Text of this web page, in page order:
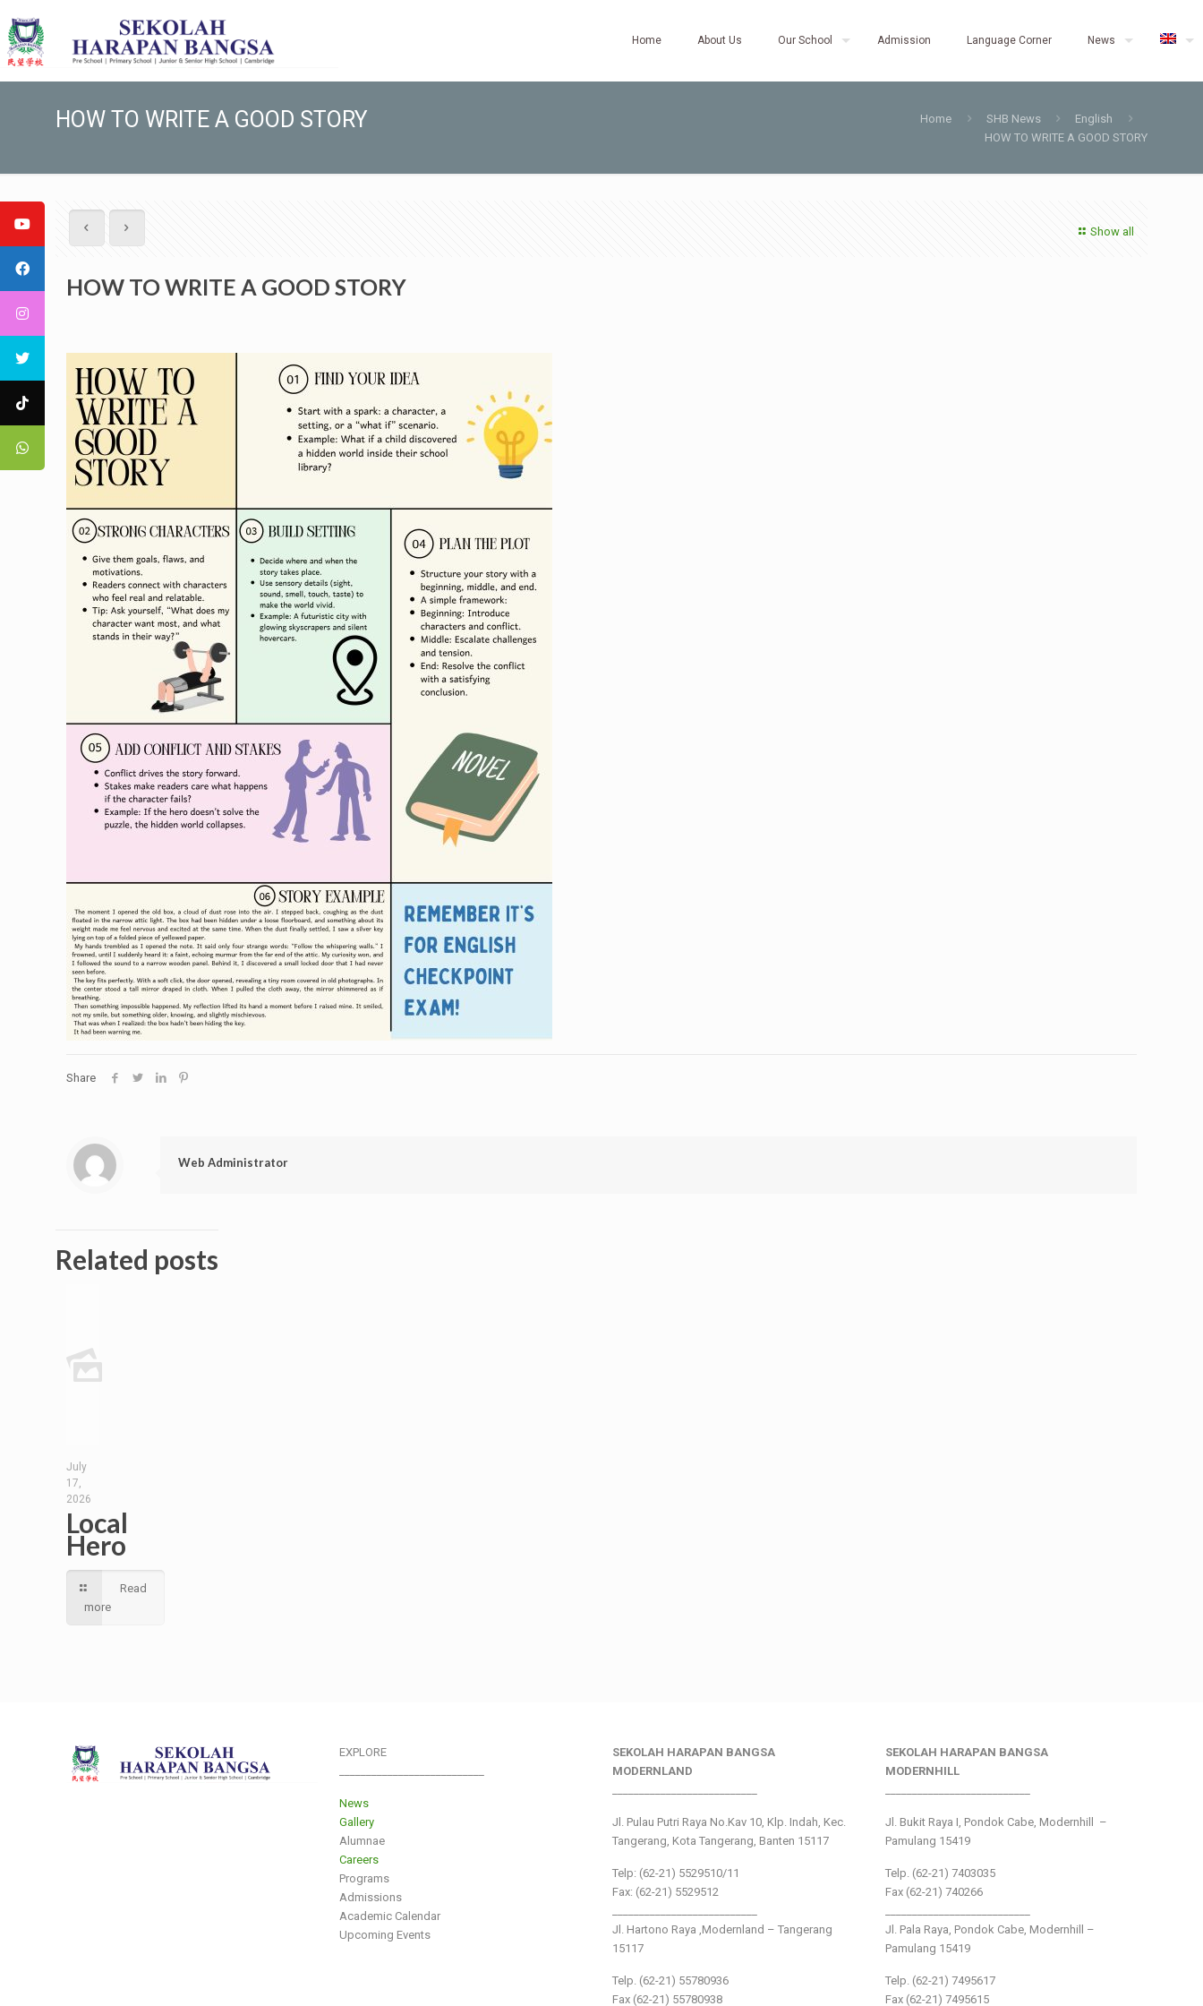
Home About Us Our School Admission Language Corner News
HOW TO WRITE A GOOD STORY Home SHB News
English
HOW TO WRITE A GOOD STORY
Show all
HOW TO WRITE A GOOD STORY
Share
Web Administrator
Related posts
July
17,
2026
Local
Hero
Read
more
EXPLORE
News
Gallery
Alumnae
Careers
Programs
Admissions
Academic Calendar
Upcoming Events
SEKOLAH HARAPAN BANGSA
MODERNLAND
Jl. Pulau Putri Raya No.Kav 10, Klp. Indah, Kec.
Tangerang, Kota Tangerang, Banten 15117
Telp: (62-21) 5529510/11
Fax: (62-21) 5529512
Jl. Hartono Raya ,Modernland – Tangerang
15117
Telp. (62-21) 55780936
Fax (62-21) 55780938
SEKOLAH HARAPAN BANGSA
MODERNHILL
Jl. Bukit Raya I, Pondok Cabe, Modernhill –
Pamulang 15419
Telp. (62-21) 7403035
Fax (62-21) 740266
Jl. Pala Raya, Pondok Cabe, Modernhill –
Pamulang 15419
Telp. (62-21) 7495617
Fax (62-21) 7495615